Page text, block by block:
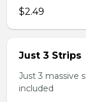
$2.49
Just 3 Strips
Just 3 massive
included